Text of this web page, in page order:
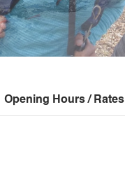
Opening Hours / Rates